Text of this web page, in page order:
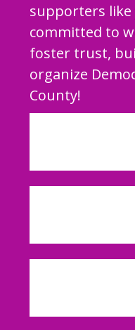
supporters like
committed to
foster trust,
organize
County!